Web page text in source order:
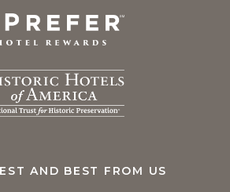
AND BEST FROM US